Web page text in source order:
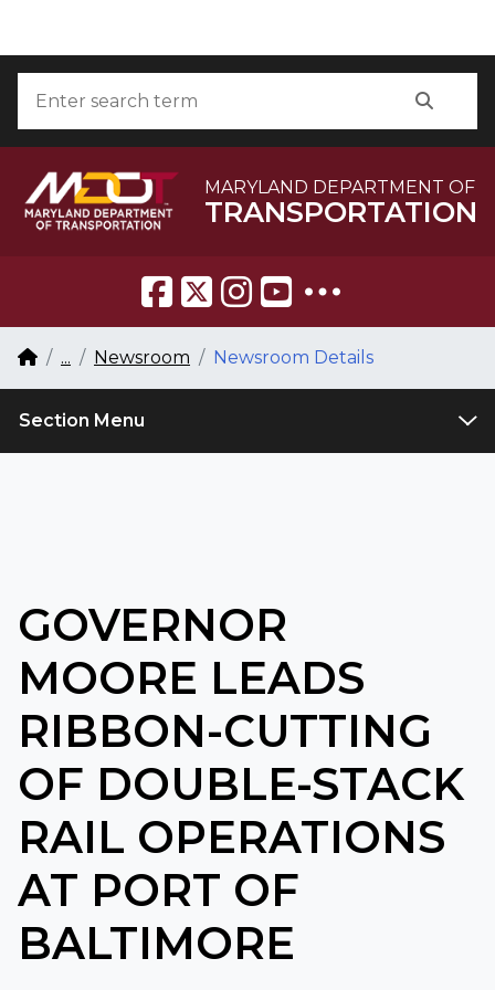
MARYLAND DEPARTMENT OF
TRANSPORTATION
Breadcrumb Navigation
Home
... Newsroom Newsroom Details
Section Menu
GOVERNOR
MOORE LEADS
RIBBON-CUTTING
OF DOUBLE-STACK
RAIL OPERATIONS
AT PORT OF
BALTIMORE